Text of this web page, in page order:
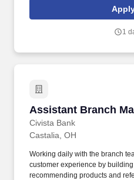
ethnicity, family or marital
language, national origin,
status, veteran status, and
1
Assistant Branch
Civista Bank
Assistant Branch
Castalia, OH
Working daily with the branch
customer experience by
recommending products and